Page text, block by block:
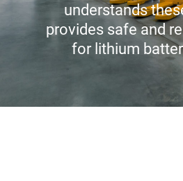
understands
provides safe and
for lithium